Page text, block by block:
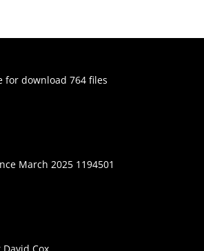
for download 764 files
March 2025 1194501